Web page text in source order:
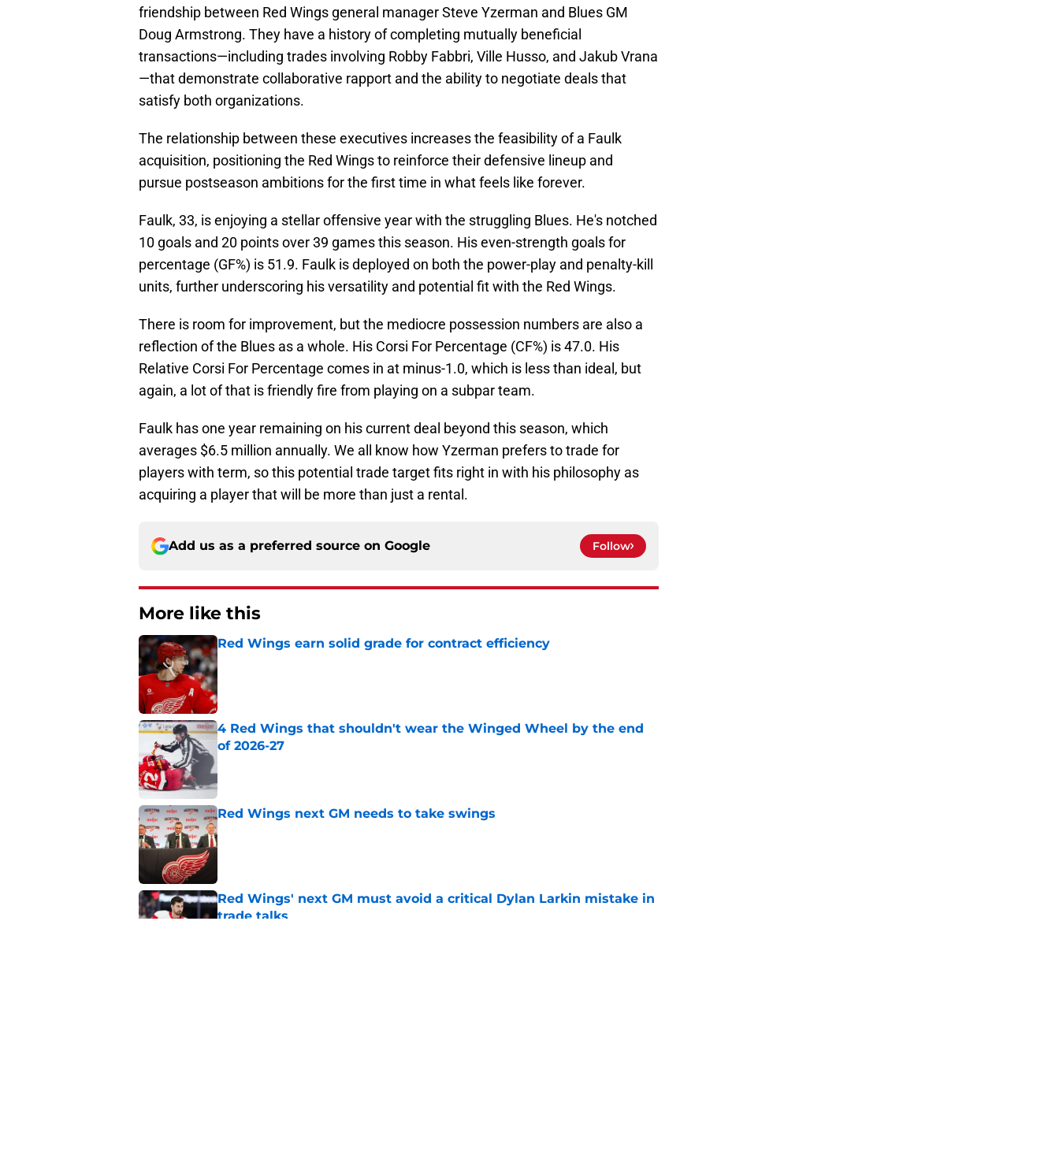
friendship between Red Wings general manager Steve Yzerman and Blues GM
Doug Armstrong. They have a history of completing mutually beneficial
transactions—including trades involving Robby Fabbri, Ville Husso, and Jakub Vrana
—that demonstrate collaborative rapport and the ability to negotiate deals that
satisfy both organizations.
The relationship between these executives increases the feasibility of a Faulk
acquisition, positioning the Red Wings to reinforce their defensive lineup and
pursue postseason ambitions for the first time in what feels like forever.
Faulk, 33, is enjoying a stellar offensive year with the struggling Blues. He's notched
10 goals and 20 points over 39 games this season. His even-strength goals for
percentage (GF%) is 51.9. Faulk is deployed on both the power-play and penalty-kill
units, further underscoring his versatility and potential fit with the Red Wings.
There is room for improvement, but the mediocre possession numbers are also a
reflection of the Blues as a whole. His Corsi For Percentage (CF%) is 47.0. His
Relative Corsi For Percentage comes in at minus-1.0, which is less than ideal, but
again, a lot of that is friendly fire from playing on a subpar team.
Faulk has one year remaining on his current deal beyond this season, which
averages $6.5 million annually. We all know how Yzerman prefers to trade for
players with term, so this potential trade target fits right in with his philosophy as
acquiring a player that will be more than just a rental.
Add us as a preferred source on Google Follow
More like this
Red Wings earn solid grade for contract efficiency
Published by on Invalid Date
4 Red Wings that shouldn't wear the Winged Wheel by the end
of 2026-27
Red Wings next GM needs to take swings
Published by on Invalid Date
Red Wings' next GM must avoid a critical Dylan Larkin mistake in
trade talks